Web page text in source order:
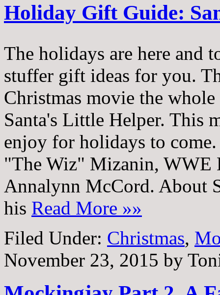
Holiday Gift Guide:
The holidays are here and
stuffer gift ideas for you.
Christmas movie the
Santa's Little Helper. This
enjoy for holidays to
"The Wiz" Mizanin, WWE
Annalynn McCord. About
his Read More »»
Filed Under: Christmas,
November 23, 2015 by